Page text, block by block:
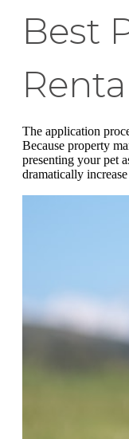
Best
The application
Because property
presenting your pet
dramatically